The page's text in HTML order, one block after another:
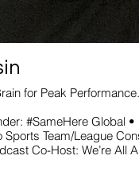
for Peak Performance.
#SameHere Global
Sports Team/League
Co-Host: We’re All